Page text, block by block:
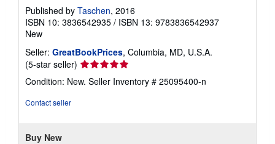
Published by Taschen, 2016
ISBN 10: 3836542935 / ISBN 13: 9783836542937
New
Seller: GreatBookPrices, Columbia, MD, U.S.A.
(5-star seller) Seller
rating
5
Condition: New. Seller Inventory # 25095400-n
Contact seller
Buy New